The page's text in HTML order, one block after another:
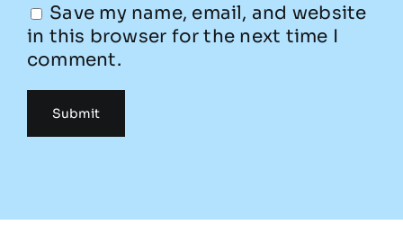
Save my name, email, and website
in this browser for the next time I
comment.